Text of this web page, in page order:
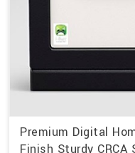
Premium Digital
Finish Sturdy